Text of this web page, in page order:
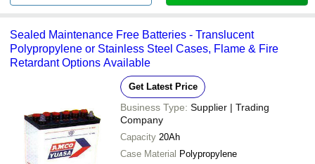
Sealed Maintenance Free Batteries - Translucent
Polypropylene or Stainless Steel Cases, Flame & Fire
Retardant Options Available
Get Latest Price
Business Type: Supplier | Trading
Company
Capacity 20Ah
Case Material Polypropylene